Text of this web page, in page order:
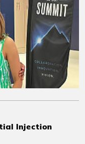
Injection